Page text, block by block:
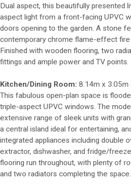
Dual aspect, this beautifully presented
aspect light from a front-facing UPVC
doors opening to the garden. A stone
contemporary chrome flame-effect fire
Finished with wooden flooring, two
fittings and ample power and TV points.
Kitchen/Dining Room: 8.14m x
This fabulous open-plan space is
triple-aspect UPVC windows. The
extensive range of sleek units with
a central island ideal for entertaining,
integrated appliances including double
extractor, dishwasher, and fridge/
flooring run throughout, with plenty of
and two radiators completing the space.